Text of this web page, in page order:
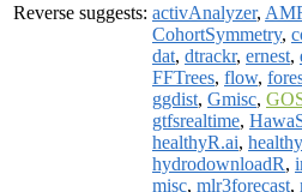
Reverse suggests: activAnalyzer,
CohortSymmetry,
dat, dtrackr, ernest,
FFTrees, flow,
ggdist, Gmisc,
gtfsrealtime,
healthyR.ai,
hydrodownloadR,
misc, mlr3forecast,